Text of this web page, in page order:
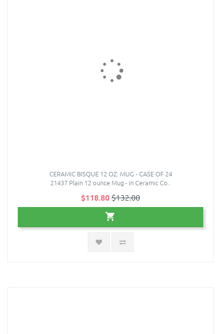
CERAMIC BISQUE 12 OZ. MUG - CASE OF 24
21437 Plain 12 ounce Mug - in Ceramic Co..
$118.80$132.00